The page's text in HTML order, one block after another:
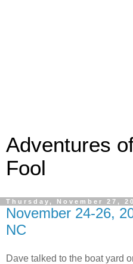
Adventures
Fool
Thursday, November 27,
November 24-26,
NC
Dave talked to the boat yard